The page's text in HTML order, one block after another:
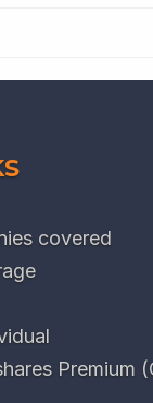
covered
Premium